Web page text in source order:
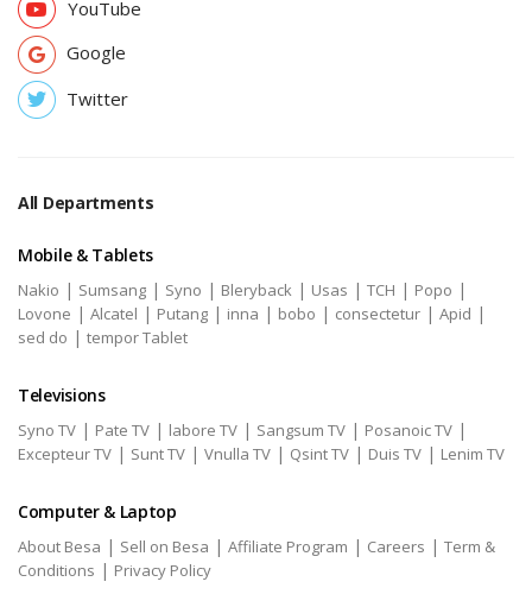
YouTube
Google
Twitter
All Departments
Mobile & Tablets
Nakio | Sumsang | Syno | Bleryback | Usas | TCH | Popo |
Lovone | Alcatel | Putang | inna | bobo | consectetur | Apid |
sed do | tempor Tablet
Televisions
Syno TV | Pate TV | labore TV | Sangsum TV | Posanoic TV |
Excepteur TV | Sunt TV | Vnulla TV | Qsint TV | Duis TV | Lenim TV
Computer & Laptop
About Besa | Sell on Besa | Affiliate Program | Careers | Term &
Conditions | Privacy Policy